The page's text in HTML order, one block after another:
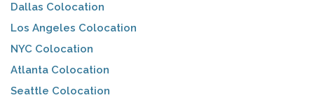
Dallas Colocation
Los Angeles Colocation
NYC Colocation
Atlanta Colocation
Seattle Colocation